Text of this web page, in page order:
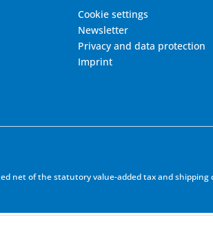
Cookie settings
Newsletter
Privacy and data protection
Imprint
net of the statutory value-added tax andshipping